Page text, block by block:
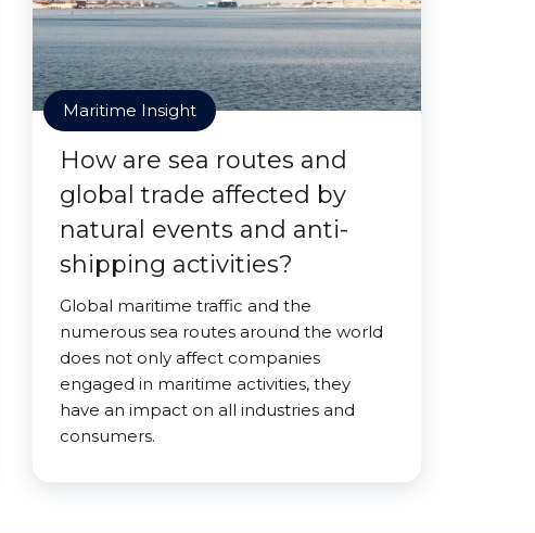
Maritime Insight
How are sea routes and
global trade affected by
natural events and anti-
shipping activities?
Global maritime traffic and the
numerous sea routes around the world
does not only affect companies
engaged in maritime activities, they
have an impact on all industries and
consumers.